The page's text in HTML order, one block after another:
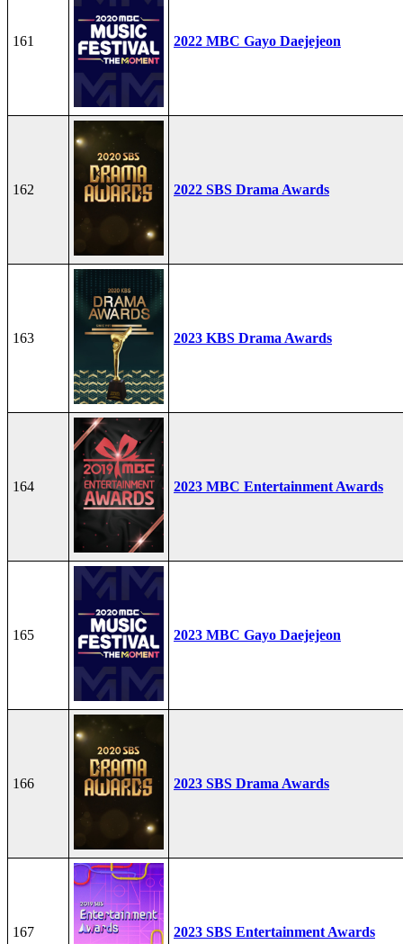
161 2022 MBC Gayo Daejejeon
162 2022 SBS Drama Awards
163 2023 KBS Drama Awards
164 2023 MBC Entertainment Awards
165 2023 MBC Gayo Daejejeon
166 2023 SBS Drama Awards
167 2023 SBS Entertainment Awards